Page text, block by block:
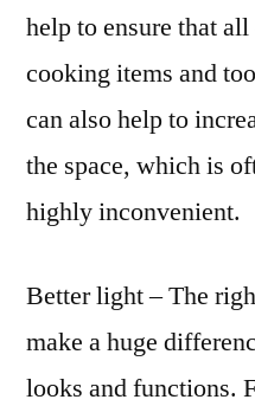
help to ensure that
cooking items and
can also help to
the space, which is
highly inconvenient.
Better light – The
make a huge
looks and functions.